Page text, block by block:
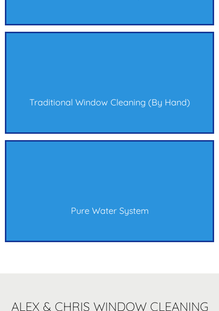
Traditional Window Cleaning (by Hand)
Pure Water System
ALEX & CHRIS WINDOW CLEANING